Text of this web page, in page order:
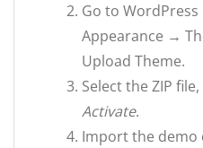
Go to
Appearance →
Upload Theme.
Select the ZIP
Activate.
Import the